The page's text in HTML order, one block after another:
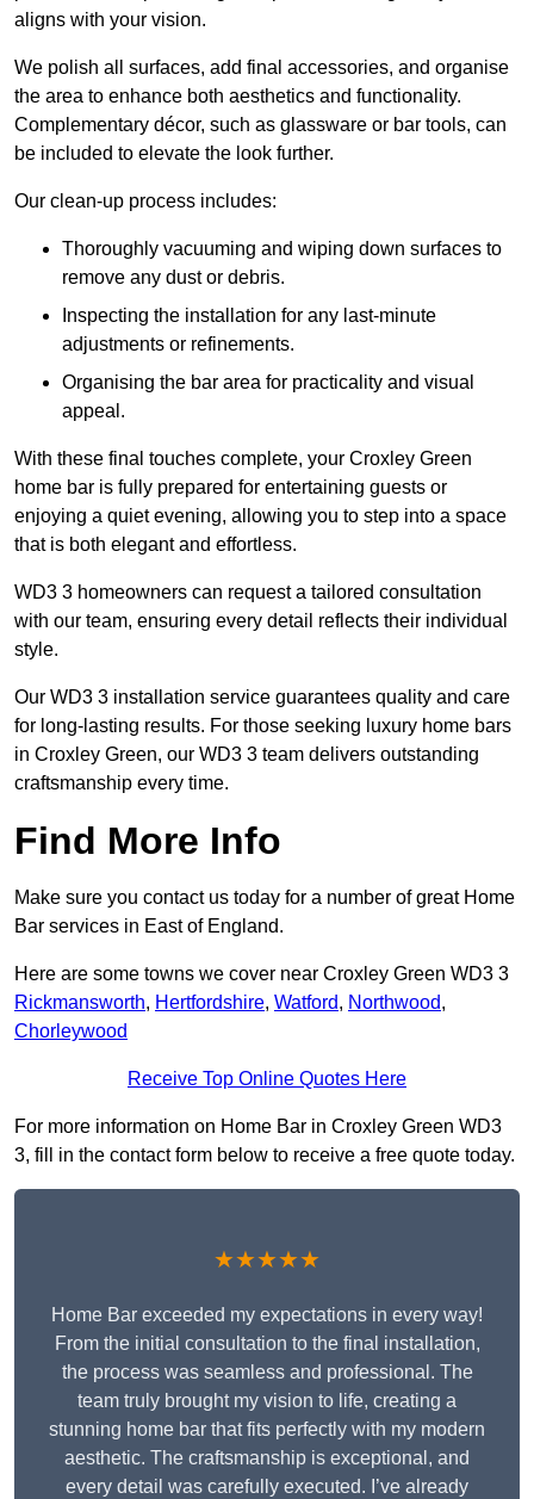
aligns with your vision.
We polish all surfaces, add final accessories, and organise
the area to enhance both aesthetics and functionality.
Complementary décor, such as glassware or bar tools, can
be included to elevate the look further.
Our clean-up process includes:
Thoroughly vacuuming and wiping down surfaces to
remove any dust or debris.
Inspecting the installation for any last-minute
adjustments or refinements.
Organising the bar area for practicality and visual
appeal.
With these final touches complete, your Croxley Green
home bar is fully prepared for entertaining guests or
enjoying a quiet evening, allowing you to step into a space
that is both elegant and effortless.
WD3 3 homeowners can request a tailored consultation
with our team, ensuring every detail reflects their individual
style.
Our WD3 3 installation service guarantees quality and care
for long-lasting results. For those seeking luxury home bars
in Croxley Green, our WD3 3 team delivers outstanding
craftsmanship every time.
Find More Info
Make sure you contact us today for a number of great Home
Bar services in East of England.
Here are some towns we cover near Croxley Green WD3 3
Rickmansworth, Hertfordshire, Watford, Northwood,
Chorleywood
Receive Top Online Quotes Here
For more information on Home Bar in Croxley Green WD3
3, fill in the contact form below to receive a free quote today.
★★★★★
Home Bar exceeded my expectations in every way!
From the initial consultation to the final installation,
the process was seamless and professional. The
team truly brought my vision to life, creating a
stunning home bar that fits perfectly with my modern
aesthetic. The craftsmanship is exceptional, and
every detail was carefully executed. I’ve already